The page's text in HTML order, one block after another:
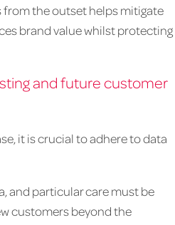
the outset helps mitigate
brand value whilst protecting
and future customer
it is crucial to adhere to data
and particular care must be
customers beyond the